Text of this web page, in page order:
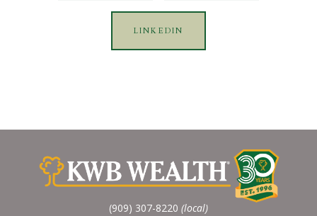
LINKEDIN
(909) 307-8220 (local)